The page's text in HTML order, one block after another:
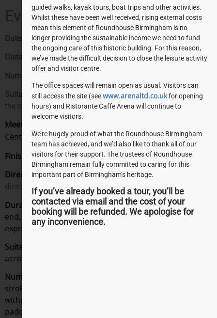
Event Details:
Dates: Monday – Sunday. 9:00am – 5:00pm.
Distance:3 miles
Number of points on the tour:
Suitable for:Those wishing to experience a different side of
the city.
Meeting Point:
Centre on arrival, 15 minutes before your tour starts.
Finishing Point:Back at the Roundhouse!
Directions: View our“Getting here”page for detailed
directions.
Duration:From introductions through to a chat at the
end, you should allow around two hours for this guided
experience, with 90 minutes on the water.
Suitable For:
accompanied by an adult.
Number of Steps?
strokes, a basic level of fitness (walking up the stairs
without being out of breath) will suffice. We’ll be
paddling approximately 3 miles.
guided walks, kayak tours, boat trips and other activities.
Whilst these have been well received, rising external costs
mean this element of Roundhouse Birmingham is no
longer providing the sustainable income we need to fund
the ongoing care of this historic building. For this reason,
we’ve made the difficult decision to close the leisure activity
offer and visitor centre.
The office spaces will remain open as usual. Visitors can
still access the site (seewww.arenaltd.co.ukfor opening
hours) and Ristorante Caffe Arena will continue to
welcome visitors.
We’re hugely proud of what the Roundhouse Birmingham
team has achieved, and we’d also like to thank all of our
visitors for their support. The trustees of Roundhouse
Birmingham remain fully committed to caring for this
important part of Birmingham’s heritage.
If you’ve already booked a tour, you’ll be
contacted via email and the cost of your
booking will be refunded. We apologise for
any inconvenience.